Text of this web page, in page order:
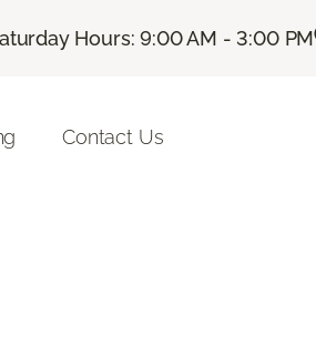
Hours: 9:00 AM - 3:00 PM
Contact Us